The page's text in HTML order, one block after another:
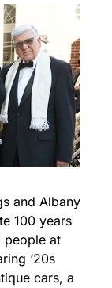
and Albany
100 years
people at
‘20s
cars, a